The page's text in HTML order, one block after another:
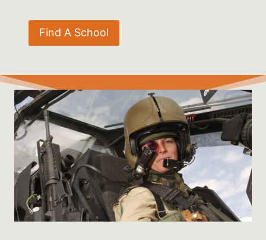
Find A School